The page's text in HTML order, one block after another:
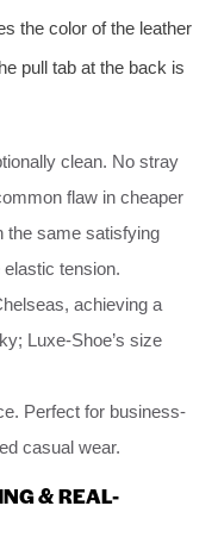
the color of the leather
pull tab at the back is
clean. No stray
flaw in cheaper
the same satisfying
elastic tension.
achieving a
Luxe-Shoe’s size
Perfect for business-
casual wear.
& REAL-